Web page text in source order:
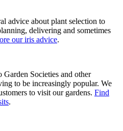
advice about plant selection to
delivering and sometimes
our iris advice.
Garden Societies and other
to be increasingly popular. We
to visit our gardens. Find
.